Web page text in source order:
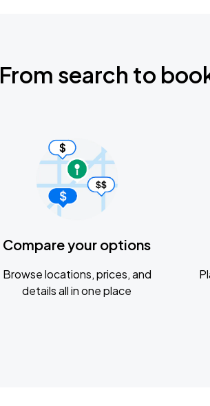
From search to
Compare your options
Browse locations, prices, and
details all in one place